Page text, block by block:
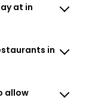
at in
in
allow